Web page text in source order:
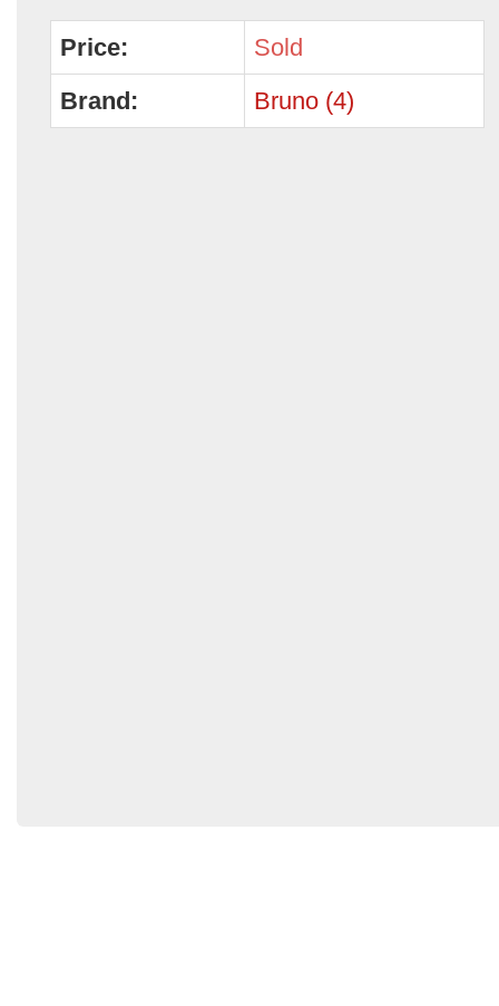
Price:
Sold
Brand:
Bruno (4)